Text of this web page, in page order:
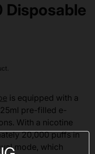
Disposable
is equipped with a
pre-filled e-
With a nicotine
20,000 puffs in
mode, which